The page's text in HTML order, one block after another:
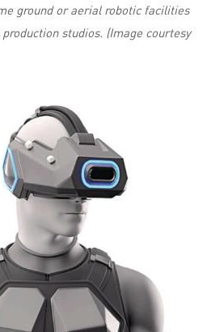
ground or aerial robotic facilities
studios. (Image courtesy